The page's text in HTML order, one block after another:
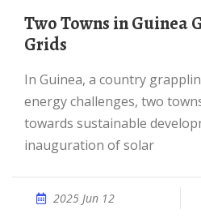
Two Towns in Guinea Get Solar PV Mini-
Grids
In Guinea, a country grappling with significant
energy challenges, two
towards sustainable
inauguration of solar
2025 Jun 12